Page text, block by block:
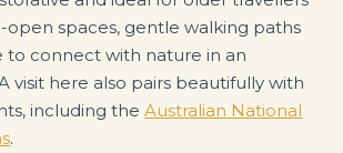
open spaces, gentle walking paths
to connect with nature in an
visit here also pairs beautifully with
including theAustralian National
.